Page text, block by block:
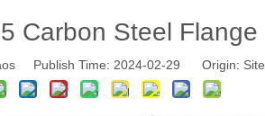
Carbon Steel Flange
Publish Time: 2024-02-29 Origin: Site